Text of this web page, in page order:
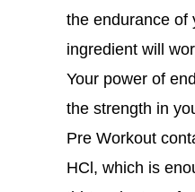
the endurance of
ingredient will
Your power of
the strength in
Pre Workout
HCl, which is